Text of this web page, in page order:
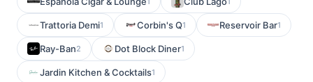
Trattoria Demi1 Corbin's Q1 Reservoir Bar1
Ray-Ban2 Dot Block Diner1
Jardin Kitchen & Cocktails1